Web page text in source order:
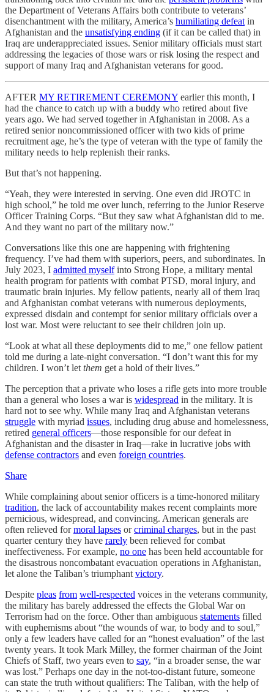
the Department of Veterans Affairs both contribute to veterans’
disenchantment with the military, America’s humiliating defeat in
Afghanistan and the unsatisfying ending (if it can be called that) in
Iraq are underappreciated issues. Senior military officials must start
addressing the legacies of those wars or risk losing the respect and
support of many Iraq and Afghanistan veterans for good.
AFTER MY RETIREMENT CEREMONY earlier this month, I
had the chance to catch up with a buddy who retired about five
years ago. We had served together in Afghanistan in 2008. As a
retired senior noncommissioned officer with two kids of prime
recruitment age, he’s the type of veteran with the type of family the
military needs to help replenish their ranks.
But that’s not happening.
“Yeah, they were interested in serving. One even did JROTC in
high school,” he told me over lunch, referring to the Junior Reserve
Officer Training Corps. “But they saw what Afghanistan did to me.
And they want no part of the military now.”
Conversations like this one are happening with frightening
frequency. I’ve had them with superiors, peers, and subordinates. In
July 2023, I admitted myselfinto Strong Hope, a military mental
health program for patients with combat PTSD, moral injury, and
traumatic brain injuries. My fellow patients, nearly all of them Iraq
and Afghanistan combat veterans with numerous deployments,
expressed disdain and contempt for senior military officials over a
lost war. Most were reluctant to see their children join up.
“Look at what all these deployments did to me,” one fellow patient
told me during a late-night conversation. “I don’t want this for my
children. I won’t let them get a hold of their lives.”
The perception that a private who loses a rifle gets into more trouble
than a general who loses a war is widespread in the military. It is
hard not to see why. While many Iraq and Afghanistan veterans
struggle with myriad issues, including drug abuse and homelessness,
retired general officers—those responsible for our defeat in
Afghanistan and the disaster in Iraq—rake in lucrative jobs with
defense contractors and even foreign countries.
Share
While complaining about senior officers is a time-honored military
tradition, the lack of accountability makes recent complaints more
pernicious, widespread, and convincing. American generals are
often relieved formoral lapses orcriminal charges, but in the past
quarter century they have rarely been relieved for combat
ineffectiveness. For example, no one has been held accountable for
the disastrous noncombatant evacuation operations in Afghanistan,
let alone the Taliban’s triumphant victory.
Despite pleas from well-respected voices in the veterans community,
the military has barely addressed the effects the Global War on
Terrorism had on the force. Other than ambiguous statements filled
with euphemisms about “the wounds of war, to body and to soul,”
only a few leaders have called for an “honest evaluation” of the last
twenty years. It took Mark Milley, the former chairman of the Joint
Chiefs of Staff, two years even to say, “in a broader sense, the war
was lost.” Perhaps one day in the not-too-distant future, someone
can state the truth without qualifiers: The Taliban, with the help of